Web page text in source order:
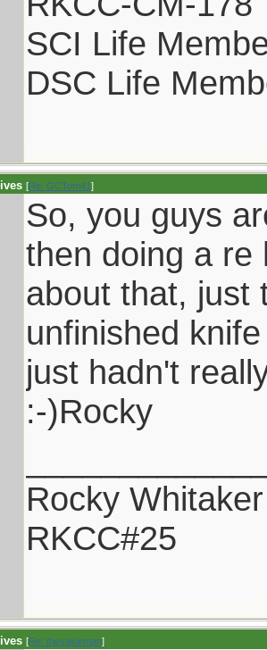
SCI Life
DSC Life
[Re: GCTom41]
So, you guys
then doing a re
about that, just
unfinished
just hadn't
:-)Rocky
Rocky Whitaker
RKCC#25
[Re: thevalueman]